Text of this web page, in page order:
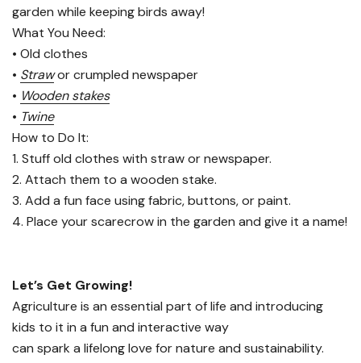
garden while keeping birds away!
What You Need:
• Old clothes
• Strawor crumpled newspaper
• Wooden stakes
• Twine
How to Do It:
1. Stuff old clothes with straw or newspaper.
2. Attach them to a wooden stake.
3. Add a fun face using fabric, buttons, or paint.
4. Place your scarecrow in the garden and give it a name!
Let’s Get Growing!
Agriculture is an essential part of life and introducing
kids to it in a fun and interactive way
can spark a lifelong love for nature and sustainability.